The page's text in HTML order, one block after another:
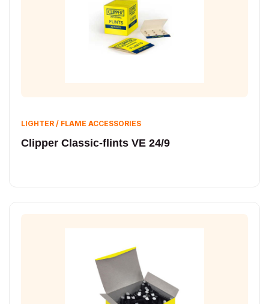
LIGHTER / FLAME ACCESSORIES
Clipper Classic-flints VE 24/9